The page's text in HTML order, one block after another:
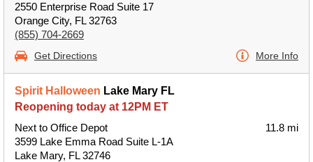
2550 Enterprise Road Suite 17
Orange City, FL 32763
(855) 704-2669
Get Directions More Info
Spirit Halloween Lake Mary FL
Reopening today at 12PM ET
Next to Office Depot
3599 Lake Emma Road Suite L-1A
Lake Mary, FL 32746
11.8 mi